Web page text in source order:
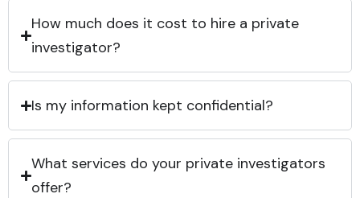
How much does it cost to hire a private
investigator?
Is my information kept confidential?
What services do your private investigators
offer?